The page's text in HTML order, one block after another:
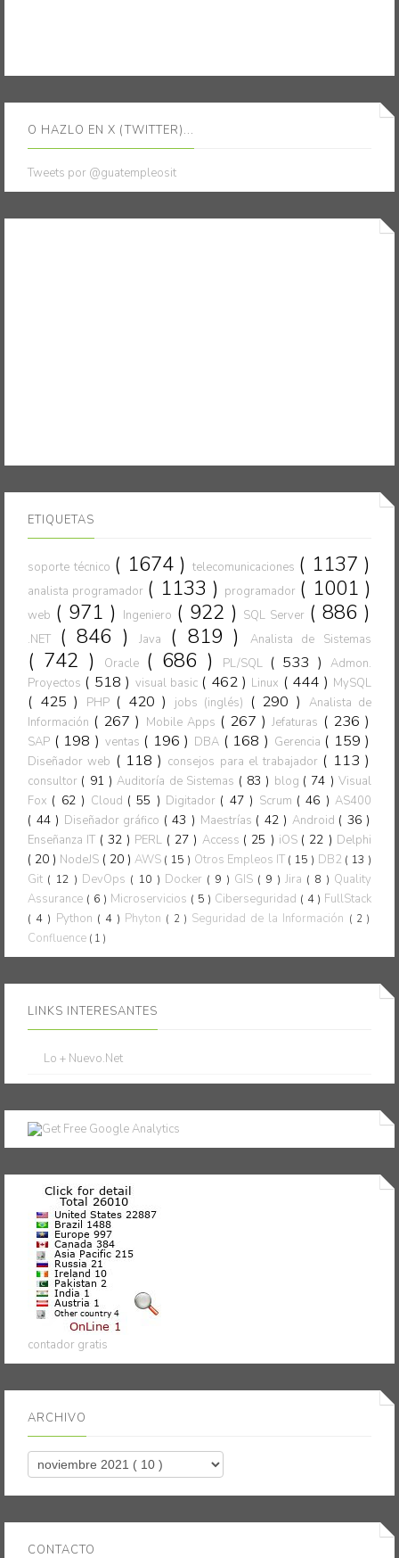
O HAZLO EN X (TWITTER)...
Tweets por @guatempleosit
ETIQUETAS
soporte técnico ( 1674 ) telecomunicaciones ( 1137 )
analista programador ( 1133 ) programador ( 1001 )
web ( 971 ) Ingeniero ( 922 ) SQL Server ( 886 )
.NET ( 846 )Java ( 819 ) Analista de Sistemas
( 742 ) Oracle ( 686 ) PL/SQL ( 533 )Admon.
Proyectos ( 518 ) visual basic ( 462 ) Linux ( 444 ) MySQL
( 425 ) PHP ( 420 ) jobs (inglés) ( 290 )
Analista de
Información ( 267 ) Mobile Apps ( 267 )Jefaturas ( 236 )
SAP ( 198 ) ventas ( 196 ) DBA ( 168 ) Gerencia ( 159 )
Diseñador web ( 118 ) consejos para el trabajador ( 113 )
consultor ( 91 )Auditoría de Sistemas ( 83 ) blog ( 74 )Visual
Fox ( 62 ) Cloud ( 55 ) Digitador ( 47 ) Scrum ( 46 ) AS400
( 44 ) Diseñador gráfico ( 43 ) Maestrías ( 42 ) Android ( 36 )
Enseñanza IT ( 32 ) PERL ( 27 ) Access ( 25 ) iOS ( 22 ) Delphi
( 20 ) NodeJS ( 20 )AWS ( 15 ) Otros Empleos IT ( 15 ) DB2 ( 13 )
Git ( 12 ) DevOps ( 10 ) Docker ( 9 ) GIS ( 9 ) Jira ( 8 ) Quality
Assurance ( 6 ) Microservicios ( 5 ) Ciberseguridad ( 4 ) FullStack
( 4 ) Python ( 4 ) Phyton ( 2 ) Seguridad de la Información ( 2 )
Confluence ( 1 )
LINKS INTERESANTES
Lo + Nuevo.Net
contador gratis
ARCHIVO
CONTACTO